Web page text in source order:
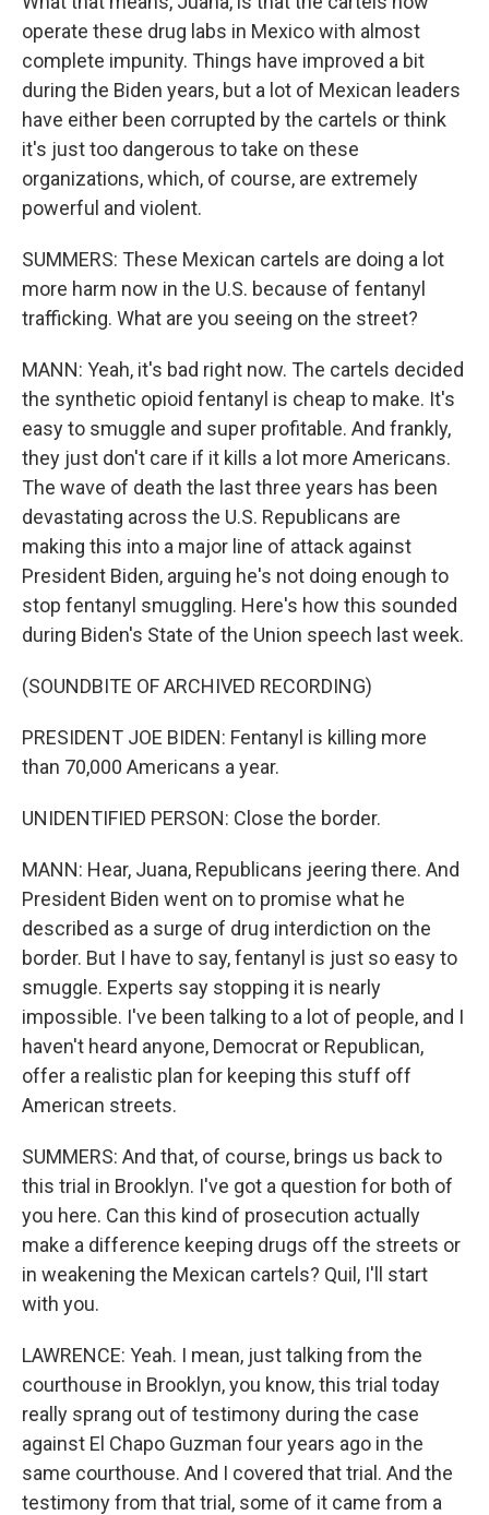
operate these drug labs in Mexico with almost
complete impunity. Things have improved a bit
during the Biden years, but a lot of Mexican leaders
have either been corrupted by the cartels or think
it's just too dangerous to take on these
organizations, which, of course, are extremely
powerful and violent.
SUMMERS: These Mexican cartels are doing a lot
more harm now in the U.S. because of fentanyl
trafficking. What are you seeing on the street?
MANN: Yeah, it's bad right now. The cartels decided
the synthetic opioid fentanyl is cheap to make. It's
easy to smuggle and super profitable. And frankly,
they just don't care if it kills a lot more Americans.
The wave of death the last three years has been
devastating across the U.S. Republicans are
making this into a major line of attack against
President Biden, arguing he's not doing enough to
stop fentanyl smuggling. Here's how this sounded
during Biden's State of the Union speech last week.
(SOUNDBITE OF ARCHIVED RECORDING)
PRESIDENT JOE BIDEN: Fentanyl is killing more
than 70,000 Americans a year.
UNIDENTIFIED PERSON: Close the border.
MANN: Hear, Juana, Republicans jeering there. And
President Biden went on to promise what he
described as a surge of drug interdiction on the
border. But I have to say, fentanyl is just so easy to
smuggle. Experts say stopping it is nearly
impossible. I've been talking to a lot of people, and I
haven't heard anyone, Democrat or Republican,
offer a realistic plan for keeping this stuff off
American streets.
SUMMERS: And that, of course, brings us back to
this trial in Brooklyn. I've got a question for both of
you here. Can this kind of prosecution actually
make a difference keeping drugs off the streets or
in weakening the Mexican cartels? Quil, I'll start
with you.
LAWRENCE: Yeah. I mean, just talking from the
courthouse in Brooklyn, you know, this trial today
really sprang out of testimony during the case
against El Chapo Guzman four years ago in the
same courthouse. And I covered that trial. And the
testimony from that trial, some of it came from a